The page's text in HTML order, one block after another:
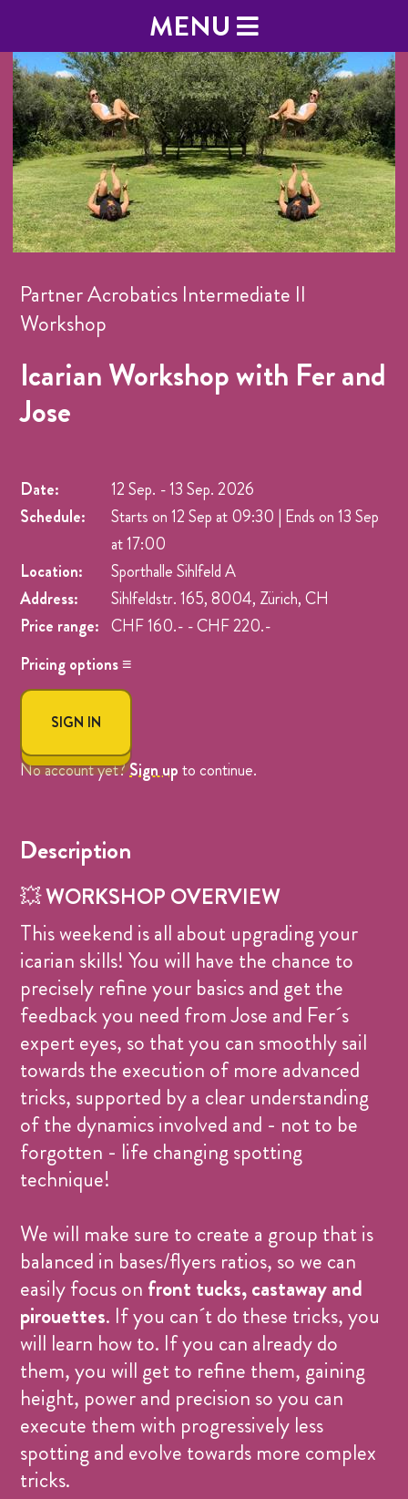
MENU
Partner Acrobatics Intermediate II
Workshop
Icarian Workshop with Fer and
Jose
Date: 12 Sep. -13 Sep. 2026
Schedule:
Starts on 12 Sep at 09:30 | Ends on 13 Sep
at 17:00
Location:
Sporthalle Sihlfeld A
Address:
Sihlfeldstr. 165, 8004, Zürich, CH
Price range: CHF 160.- - CHF 220.-
Pricing options ≡
Name
Early Bird - Full Weekend
Full Weekend Workshop
SIGN IN
No account yet?Sign upto continue.
Description
💥WORKSHOP OVERVIEW
This weekend is all about upgrading your
icarian skills! You will have the chance to
precisely refine your basics and get the
feedback you need from Jose and Fer´s
expert eyes, so that you can smoothly sail
towards the execution of more advanced
tricks, supported by a clear understanding
of the dynamics involved and - not to be
forgotten - life changing spotting
technique!
We will make sure to create a group that is
balanced in bases/flyers ratios, so we can
easily focus on front tucks, castaway and
pirouettes. If you can´t do these tricks, you
will learn how to. If you can already do
them, you will get to refine them, gaining
height, power and precision so you can
execute them with progressively less
spotting and evolve towards more complex
tricks.